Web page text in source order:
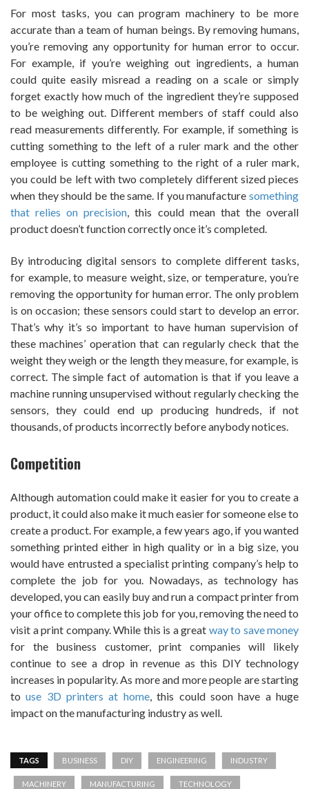
For most tasks, you can program machinery to be more
accurate than a team of human beings. By removing humans,
you’re removing any opportunity for human error to occur.
For example, if you’re weighing out ingredients, a human
could quite easily misread a reading on a scale or simply
forget exactly how much of the ingredient they’re supposed
to be weighing out. Different members of staff could also
read measurements differently. For example, if something is
cutting something to the left of a ruler mark and the other
employee is cutting something to the right of a ruler mark,
you could be left with two completely different sized pieces
when they should be the same. If you manufacture something
that relies on precision , this could mean that the overall
product doesn’t function correctly once it’s completed.
By introducing digital sensors to complete different tasks,
for example, to measure weight, size, or temperature, you’re
removing the opportunity for human error. The only problem
is on occasion; these sensors could start to develop an error.
That’s why it’s so important to have human supervision of
these machines’ operation that can regularly check that the
weight they weigh or the length they measure, for example, is
correct. The simple fact of automation is that if you leave a
machine running unsupervised without regularly checking the
sensors, they could end up producing hundreds, if not
thousands, of products incorrectly before anybody notices.
Competition
Although automation could make it easier for you to create a
product, it could also make it much easier for someone else to
create a product. For example, a few years ago, if you wanted
something printed either in high quality or in a big size, you
would have entrusted a specialist printing company’s help to
complete the job for you. Nowadays, as technology has
developed, you can easily buy and run a compact printer from
your office to complete this job for you, removing the need to
visit a print company. While this is a great way to save money
for the business customer, print companies will likely
continue to see a drop in revenue as this DIY technology
increases in popularity. As more and more people are starting
touse 3D printers at home, this could soon have a huge
impact on the manufacturing industry as well.
TAGS BUSINESS DIY ENGINEERING INDUSTRY
MACHINERY MANUFACTURING TECHNOLOGY